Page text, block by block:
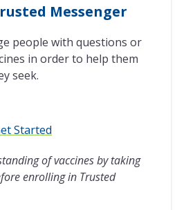
Messenger
people with questions or
in order to help them
seek.
Started
of vaccines by taking
enrolling in Trusted